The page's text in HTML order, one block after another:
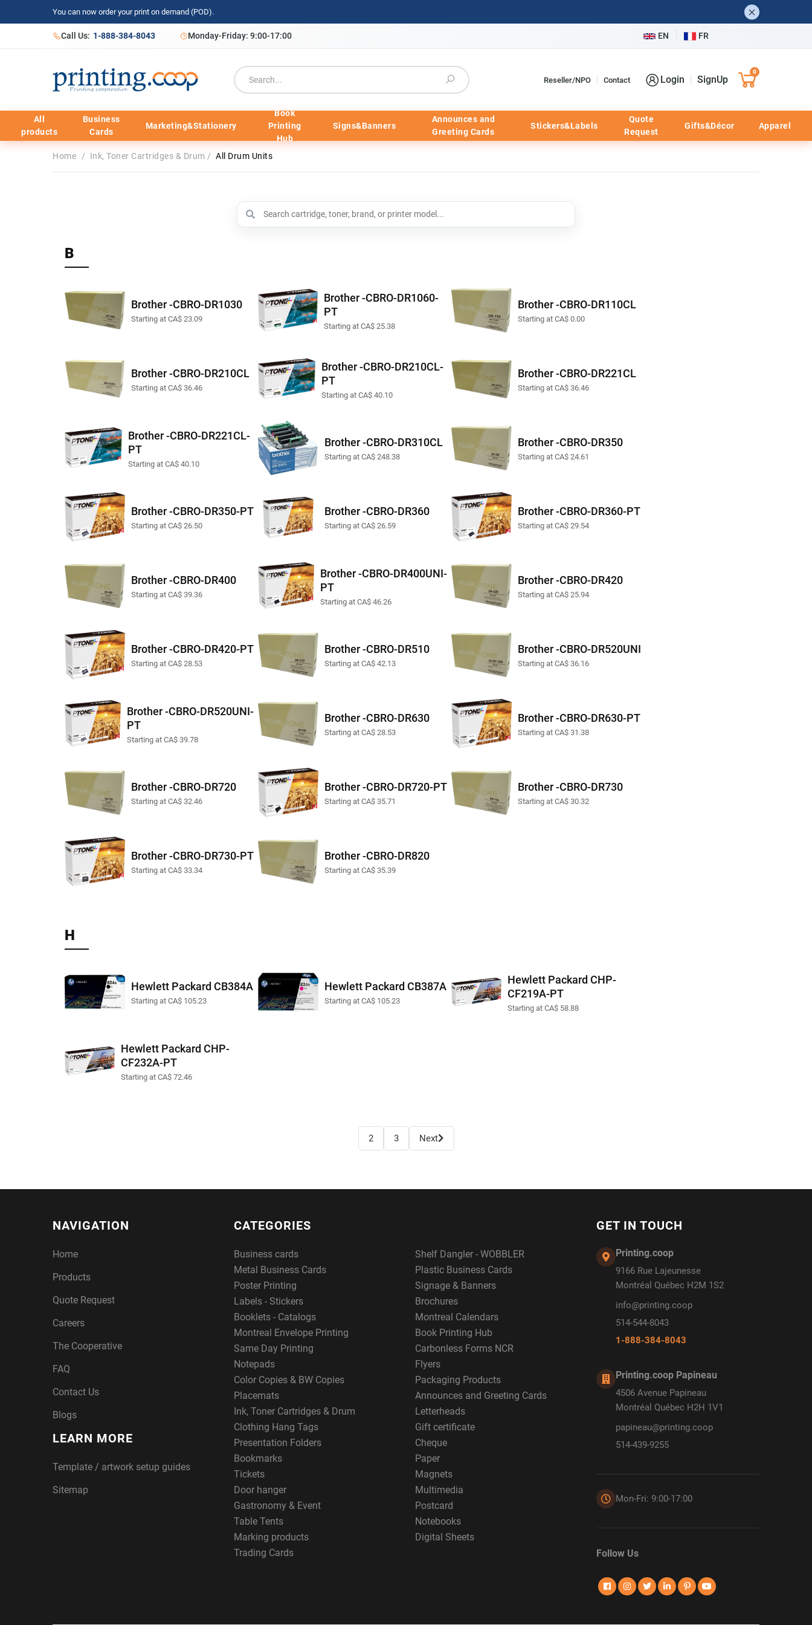
You can now order your print on demand (POD).
Call Us: 1-888-384-8043 Monday-Friday: 9:00-17:00 EN FR
Reseller/NPO Contact Login SignUp
0
All
products
Business
Cards
Marketing&Stationery
Book
Printing
Hub
Signs&Banners
Announces and
Greeting Cards
Stickers&Labels
Quote
Request
Gifts&Décor Apparel
Home / Ink, Toner Cartridges & Drum / All Drum Units
B
Brother -CBRO-DR1030
Starting at CA$ 23.09
Brother -CBRO-DR1060-
PT
Starting at CA$ 25.38
Brother -CBRO-DR110CL
Starting at CA$ 0.00
Brother -CBRO-DR210CL
Starting at CA$ 36.46
Brother -CBRO-DR210CL-
PT
Starting at CA$ 40.10
Brother -CBRO-DR221CL
Starting at CA$ 36.46
Brother -CBRO-DR221CL-
PT
Starting at CA$ 40.10
Brother -CBRO-DR310CL
Starting at CA$ 248.38
Brother -CBRO-DR350
Starting at CA$ 24.61
Brother -CBRO-DR350-PT
Starting at CA$ 26.50
Brother -CBRO-DR360
Starting at CA$ 26.59
Brother -CBRO-DR360-PT
Starting at CA$ 29.54
Brother -CBRO-DR400
Starting at CA$ 39.36
Brother -CBRO-DR400UNI-
PT
Starting at CA$ 46.26
Brother -CBRO-DR420
Starting at CA$ 25.94
Brother -CBRO-DR420-PT
Starting at CA$ 28.53
Brother -CBRO-DR510
Starting at CA$ 42.13
Brother -CBRO-DR520UNI
Starting at CA$ 36.16
Brother -CBRO-DR520UNI-
PT
Starting at CA$ 39.78
Brother -CBRO-DR630
Starting at CA$ 28.53
Brother -CBRO-DR630-PT
Starting at CA$ 31.38
Brother -CBRO-DR720
Starting at CA$ 32.46
Brother -CBRO-DR720-PT
Starting at CA$ 35.71
Brother -CBRO-DR730
Starting at CA$ 30.32
Brother -CBRO-DR730-PT
Starting at CA$ 33.34
Brother -CBRO-DR820
Starting at CA$ 35.39
H
Hewlett Packard CB384A
Starting at CA$ 105.23
Hewlett Packard CB387A
Starting at CA$ 105.23
Hewlett Packard CHP-
CF219A-PT
Starting at CA$ 58.88
Hewlett Packard CHP-
CF232A-PT
Starting at CA$ 72.46
2 3 Next
NAVIGATION
Home
Products
Quote Request
Careers
The Cooperative
FAQ
Contact Us
Blogs
LEARN MORE
Template / artwork setup guides
Sitemap
CATEGORIES
Business cards
Shelf Dangler - WOBBLER
Metal Business Cards
Plastic Business Cards
Poster Printing
Signage & Banners
Labels - Stickers
Brochures
Booklets - Catalogs
Montreal Calendars
Montreal Envelope Printing
Book Printing Hub
Same Day Printing
Carbonless Forms NCR
Notepads
Flyers
Color Copies & BW Copies
Packaging Products
Placemats
Announces and Greeting Cards
Ink, Toner Cartridges & Drum
Letterheads
Clothing Hang Tags
Gift certificate
Presentation Folders
Cheque
Bookmarks
Paper
Tickets
Magnets
Door hanger
Multimedia
Gastronomy & Event
Postcard
Table Tents
Notebooks
Marking products
Digital Sheets
Trading Cards
GET IN TOUCH
Printing.coop
9166 Rue Lajeunesse
Montréal Québec H2M 1S2
info@printing.coop
514-544-8043
1-888-384-8043
Printing.coop Papineau
4506 Avenue Papineau
Montréal Québec H2H 1V1
papineau@printing.coop
514-439-9255
Mon-Fri: 9:00-17:00
Follow Us